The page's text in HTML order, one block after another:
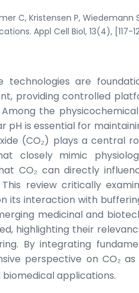
C, Kristensen P,
Appl Cell Biol, 13(4), [117-
technologies are
providing controlled
Among the
pH is essential for
(CO₂) plays a central
closely mimic
CO₂ can directly
This review critically
its interaction with
medicinal and
highlighting their
By integrating
perspective on CO₂
applications.